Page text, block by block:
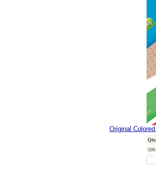
Original
Qty.